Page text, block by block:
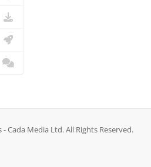
Cada Media Ltd. All Rights Reserved.